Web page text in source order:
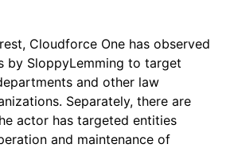
Cloudforce One has observed
by SloppyLemming to target
and other law
Separately, there are
actor has targeted entities
and maintenance of